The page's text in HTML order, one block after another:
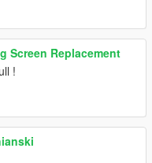
Screen Replacement
!